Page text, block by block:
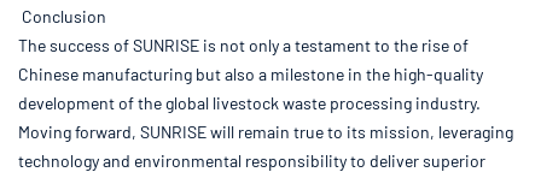
Conclusion
The success of SUNRISE is not only a testament to the rise of
Chinese manufacturing but also a milestone in the high-quality
development of the global livestock waste processing industry.
Moving forward, SUNRISE will remain true to its mission, leveraging
technology and environmental responsibility to deliver superior